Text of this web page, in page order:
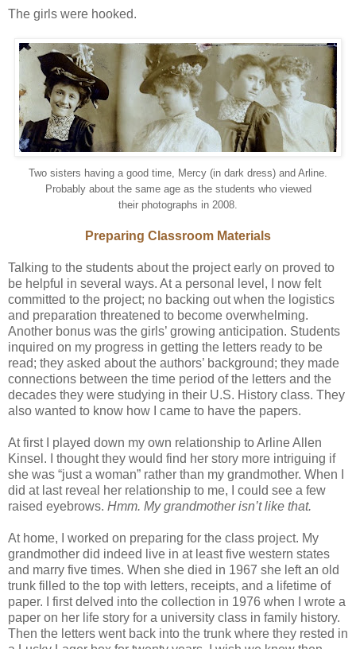
The girls were hooked.
Two sisters having a good time, Mercy (in dark dress) and Arline.
Probably about the same age as the students who viewed
their photographs in 2008.
Preparing Classroom Materials
Talking to the students about the project early on proved to
be helpful in several ways. At a personal level, I now felt
committed to the project; no backing out when the logistics
and preparation threatened to become overwhelming.
Another bonus was the girls’ growing anticipation. Students
inquired on my progress in getting the letters ready to be
read; they asked about the authors’ background; they made
connections between the time period of the letters and the
decades they were studying in their U.S. History class. They
also wanted to know how I came to have the papers.
At first I played down my own relationship to Arline Allen
Kinsel. I thought they would find her story more intriguing if
she was “just a woman” rather than my grandmother. When I
did at last reveal her relationship to me, I could see a few
raised eyebrows. Hmm. My grandmother isn’t like that.
At home, I worked on preparing for the class project. My
grandmother did indeed live in at least five western states
and marry five times. When she died in 1967 she left an old
trunk filled to the top with letters, receipts, and a lifetime of
paper. I first delved into the collection in 1976 when I wrote a
paper on her life story for a university class in family history.
Then the letters went back into the trunk where they rested in